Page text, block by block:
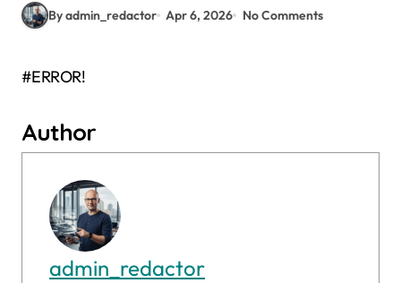
By admin_redactor Apr 6, 2026 No Comments
#ERROR!
Author
admin_redactor